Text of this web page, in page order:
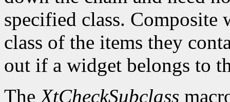
specified class. Composite
class of the items they
out if a widget belongs to
TheXtCheckSubclass